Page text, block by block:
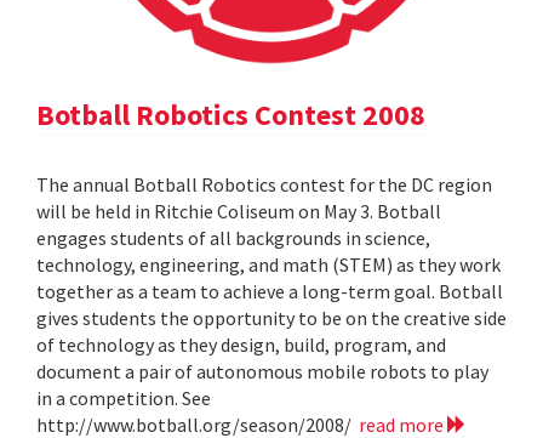
Botball Robotics Contest 2008
The annual Botball Robotics contest for the DC region
will be held in Ritchie Coliseum on May 3. Botball
engages students of all backgrounds in science,
technology, engineering, and math (STEM) as they work
together as a team to achieve a long-term goal. Botball
gives students the opportunity to be on the creative side
of technology as they design, build, program, and
document a pair of autonomous mobile robots to play
in a competition. See
http://www.botball.org/season/2008/ read more